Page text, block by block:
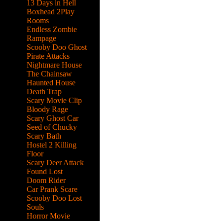
13 Days in Hell
Boxhead 2Play
Rooms
Endless Zombie
Rampage
Scooby Doo Ghost
Pirate Attacks
Nightmare House
The Chainsaw
Haunted House
Death Trap
Scary Movie Clip
Bloody Rage
Scary Ghost Car
Seed of Chucky
Scary Bath
Hostel 2 Killing
Floor
Scary Deer Attack
Found Lost
Doom Rider
Car Prank Scare
Scooby Doo Lost
Souls
Horror Movie